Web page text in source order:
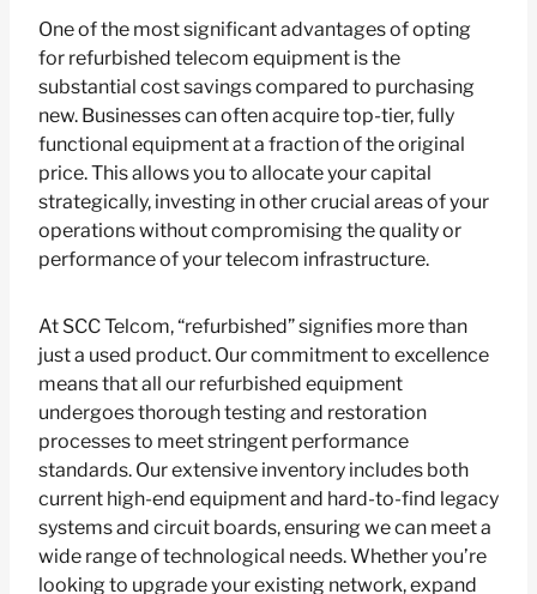
One of the most significant advantages of opting
for refurbished telecom equipment is the
substantial cost savings compared to purchasing
new. Businesses can often acquire top-tier, fully
functional equipment at a fraction of the original
price. This allows you to allocate your capital
strategically, investing in other crucial areas of your
operations without compromising the quality or
performance of your telecom infrastructure.
At SCC Telcom, “refurbished” signifies more than
just a used product. Our commitment to excellence
means that all our refurbished equipment
undergoes thorough testing and restoration
processes to meet stringent performance
standards. Our extensive inventory includes both
current high-end equipment and hard-to-find legacy
systems and circuit boards, ensuring we can meet a
wide range of technological needs. Whether you’re
looking to upgrade your existing network, expand